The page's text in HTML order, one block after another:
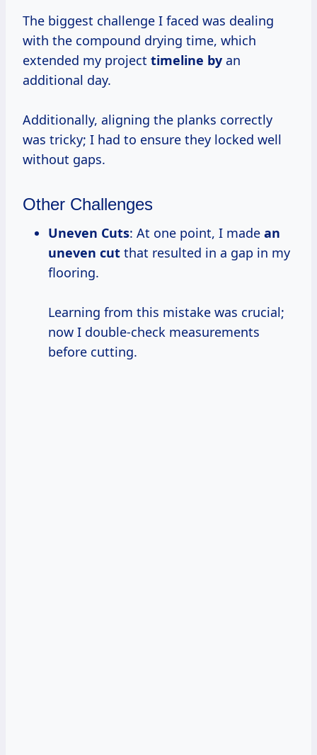
The biggest challenge I faced was dealing
with the compound drying time, which
extended my project timeline by an
additional day.
Additionally, aligning the planks correctly
was tricky; I had to ensure they locked well
without gaps.
Other Challenges
Uneven Cuts: At one point, I made an
uneven cut that resulted in a gap in my
flooring.
Learning from this mistake was crucial;
now I double-check measurements
before cutting.